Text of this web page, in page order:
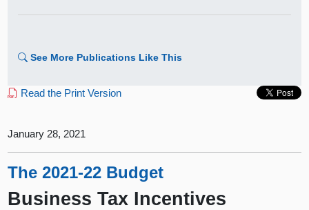
See More Publications Like This
Read the Print Version
January 28, 2021
The 2021-22 Budget
Business Tax Incentives